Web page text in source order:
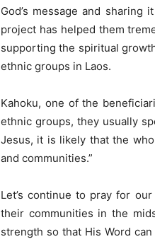
God’s message and
project has helped them
supporting the spiritual
ethnic groups in Laos.
Kahoku, one of the
ethnic groups, they usually
Jesus, it is likely that the
and communities.”
Let’s continue to pray for
their communities in the
strength so that His Word